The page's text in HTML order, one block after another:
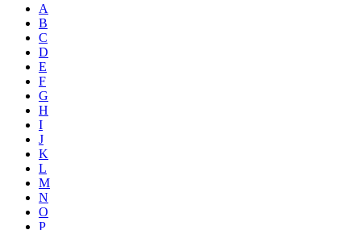
A
B
C
D
E
F
G
H
I
J
K
L
M
N
O
P